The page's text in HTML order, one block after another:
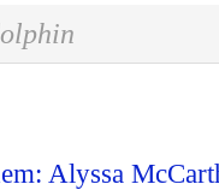
Alyssa